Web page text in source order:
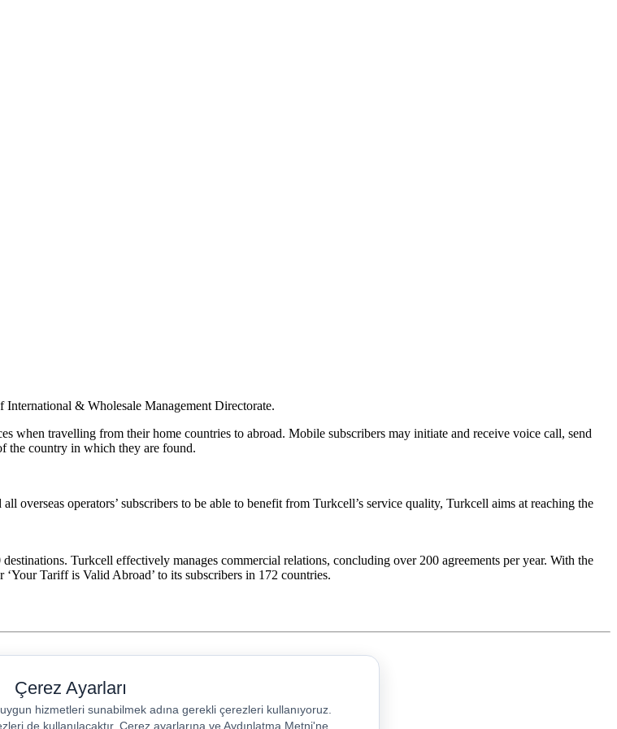
& Wholesale Management Directorate.
when travelling from their home countries to abroad. Mobile subscribers may initiate and receive voice call, send
the country in which they are found.
operators’ subscribers to be able to benefit from Turkcell’s service quality, Turkcell aims at reaching the
Turkcell effectively manages commercial relations, concluding over 200 agreements per year. With the
Tariff is Valid Abroad’ to its subscribers in 172 countries.